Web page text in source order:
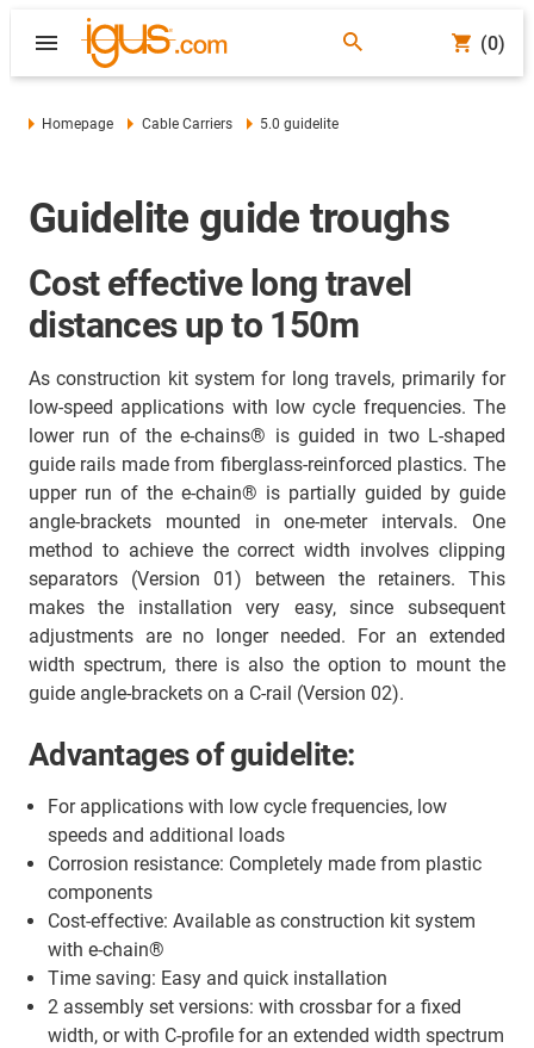
(0)
Homepage Cable Carriers 5.0 guidelite
Guidelite guide troughs
Cost effective long travel
distances up to 150m
As construction kit system for long travels, primarily for
low-speed applications with low cycle frequencies. The
lower run of the e-chains® is guided in two L-shaped
guide rails made from fiberglass-reinforced plastics. The
upper run of the e-chain® is partially guided by guide
angle-brackets mounted in one-meter intervals. One
method to achieve the correct width involves clipping
separators (Version 01) between the retainers. This
makes the installation very easy, since subsequent
adjustments are no longer needed. For an extended
width spectrum, there is also the option to mount the
guide angle-brackets on a C-rail (Version 02).
Advantages of guidelite:
For applications with low cycle frequencies, low
speeds and additional loads
Corrosion resistance: Completely made from plastic
components
Cost-effective: Available as construction kit system
with e-chain®
Time saving: Easy and quick installation
2 assembly set versions: with crossbar for a fixed
width, or with C-profile for an extended width spectrum